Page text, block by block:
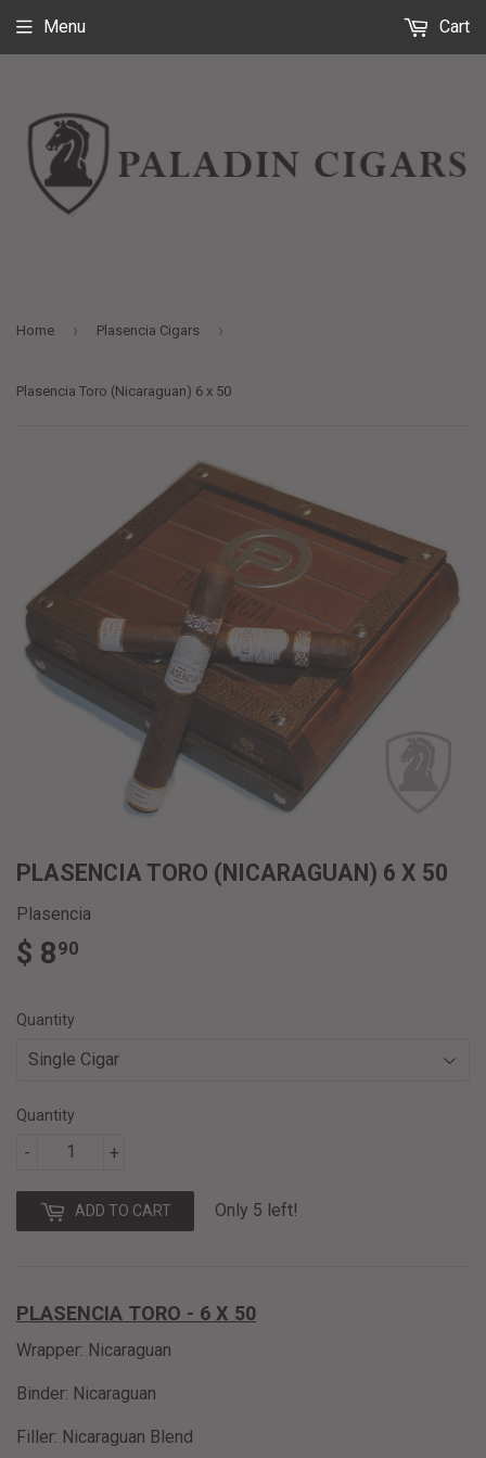
Menu Cart
Home › Plasencia Cigars ›
Plasencia Toro (Nicaraguan) 6 x 50
PLASENCIA TORO (NICARAGUAN) 6 X 50
Plasencia
$ 890
Quantity
Quantity
+
-
ADD TO CART Only 5 left!
PLASENCIA TORO - 6 X 50
Wrapper: Nicaraguan
Binder: Nicaraguan
Filler: Nicaraguan Blend